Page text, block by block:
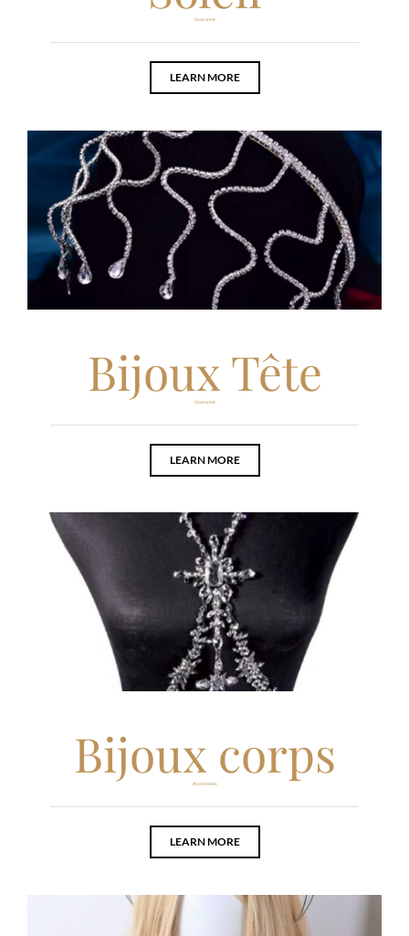
Couronne
LEARN MORE
Bijoux Tête
Couronne
LEARN MORE
Bijoux corps
Accesoires
LEARN MORE